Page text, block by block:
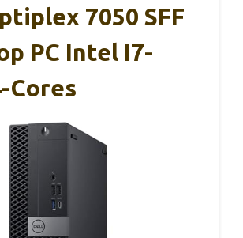
7050 SFF
PC Intel I7-
Cores